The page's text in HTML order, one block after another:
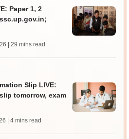
Paper 1, 2
| 29 mins read
Slip LIVE:
tomorrow, exam
| 4 mins read